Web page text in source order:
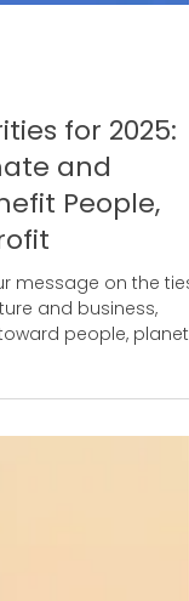
for 2025:
and
People,